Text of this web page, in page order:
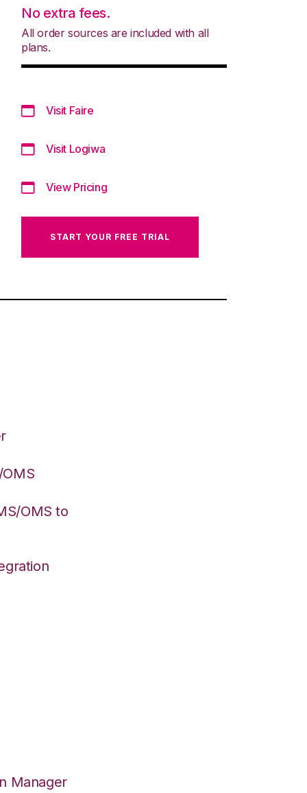
No extra fees.
All order sources are included with all
plans.
Visit Faire
Visit Logiwa
View Pricing
START YOUR FREE TRIAL
OMS to
Manager